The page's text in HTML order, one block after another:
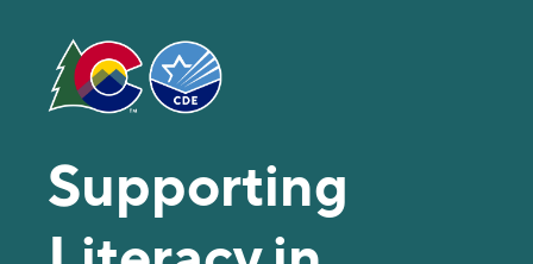
Supporting